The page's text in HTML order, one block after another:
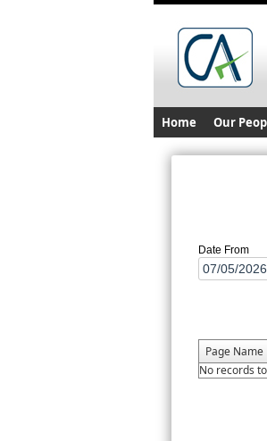
Home Our
Date From
Page Name
No records